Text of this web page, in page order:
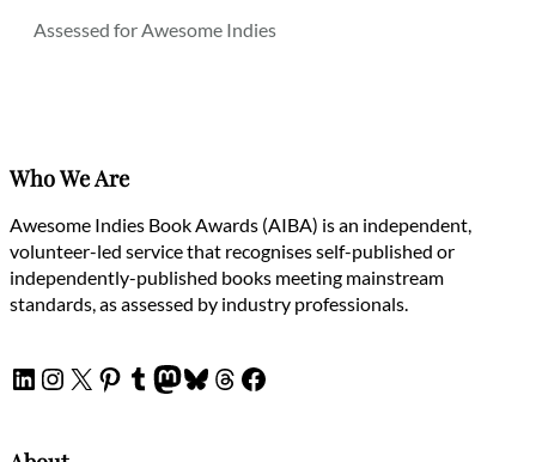
Assessed for Awesome Indies
Who We Are
Awesome Indies Book Awards (AIBA) is an independent,
volunteer-led service that recognises self-published or
independently-published books meeting mainstream
standards, as assessed by industry professionals.
LinkedIn
Instagram
X Pinterest
Tumblr
Mastodon
Bluesky
Threads
Facebook